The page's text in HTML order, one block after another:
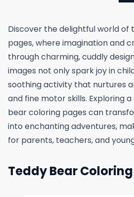
Discover the delightful world of
pages, where imagination and
through charming, cuddly
images not only spark joy in
soothing activity that nurtures
and fine motor skills. Exploring
bear coloring pages can
into enchanting adventures,
for parents, teachers, and
Teddy Bear